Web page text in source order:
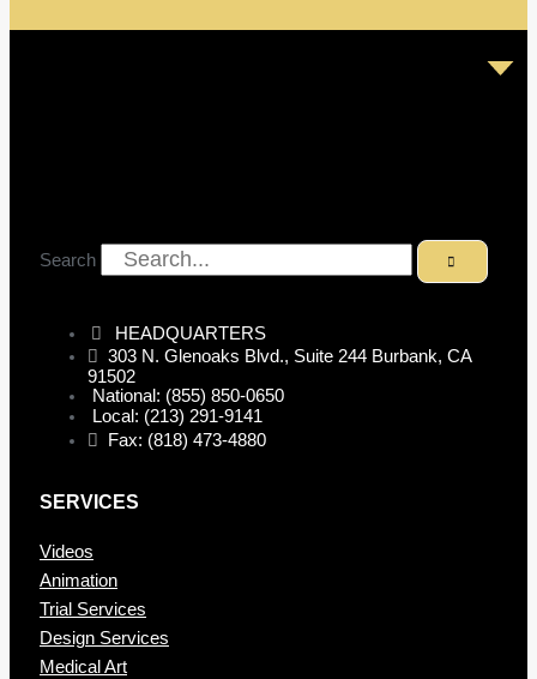
Search
HEADQUARTERS
303 N. Glenoaks Blvd., Suite 244 Burbank, CA
91502
National: (855) 850-0650
Local: (213) 291-9141
Fax: (818) 473-4880
SERVICES
Videos
Animation
Trial Services
Design Services
Medical Art